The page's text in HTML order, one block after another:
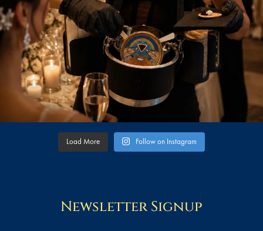
Load More Follow on Instagram
Newsletter Signup